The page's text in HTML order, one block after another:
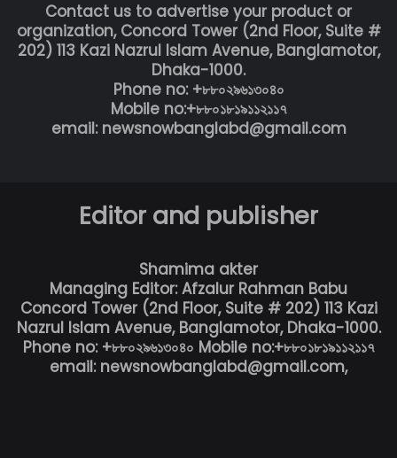
Contact us to advertise your product or
organization, Concord Tower (2nd Floor, Suite #
202) 113 Kazi Nazrul Islam Avenue, Banglamotor,
Dhaka-1000.
Phone no: +৮৮০২৯৬১৩০৪০
Mobile no:+৮৮০১৮১৯১১২১১৭
email: newsnowbanglabd@gmail.com
Editor and publisher
Shamima akter
Managing Editor: Afzalur Rahman Babu
Concord Tower (2nd Floor, Suite # 202) 113 Kazi
Nazrul Islam Avenue, Banglamotor, Dhaka-1000.
Phone no: +৮৮০২৯৬১৩০৪০ Mobile no:+৮৮০১৮১৯১১২১১৭
email: newsnowbanglabd@gmail.com,